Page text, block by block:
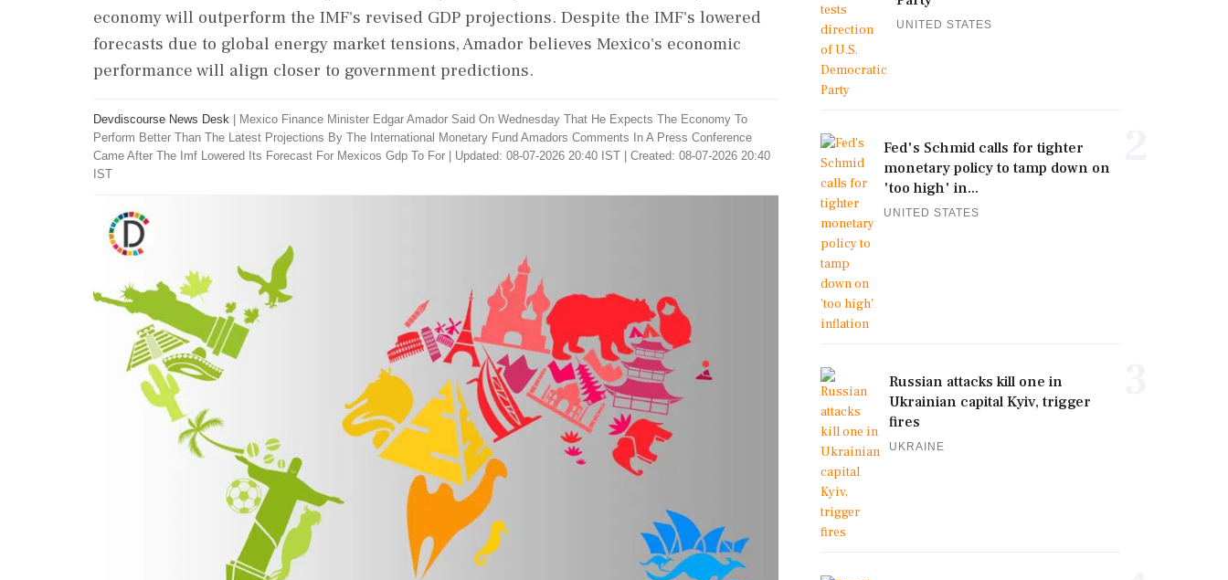
economy will outperform the IMF's revised GDP projections. Despite the IMF's lowered
forecasts due to global energy market tensions, Amador believes Mexico's economic
performance will align closer to government predictions.
Devdiscourse News Desk
Mexico Finance Minister Edgar Amador Said On Wednesday That He Expects The Economy To
Perform Better Than The Latest Projections By The International Monetary Fund Amadors Comments In A Press Conference
Came After The Imf Lowered Its Forecast For Mexicos Gdp To For
Updated: 08-07-2026 20:40 IST | Created: 08-07-2026 20:40
IST
UNITED STATES
Fed's Schmid calls for tighter
monetary policy to tamp down on
'too high' in...
UNITED STATES
Russian attacks kill one in
Ukrainian capital Kyiv, trigger
fires
UKRAINE